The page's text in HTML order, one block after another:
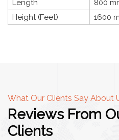
Length
800
Height (Feet)
1600
What Our Clients Say About
Reviews From
Clients